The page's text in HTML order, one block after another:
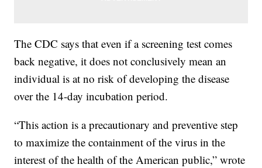
The CDC says that even if a screening test comes
back negative, it does not conclusively mean an
individual is at no risk of developing the disease
over the 14-day incubation period.
“This action is a precautionary and preventive step
to maximize the containment of the virus in the
interest of the health of the American public,” wrote